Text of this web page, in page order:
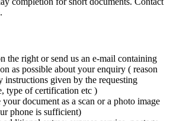
the right or send us an e-mail containing
as possible about your enquiry ( reason
instructions given by the requesting
type of certification etc )
document as a scan or a photo image
phone is sufficient)